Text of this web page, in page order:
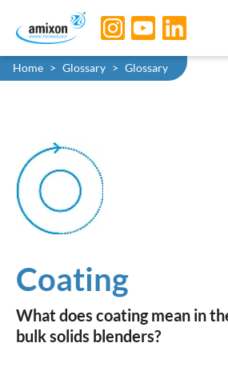
Skip to main navigation
Skip to main content
Skip to page footer
You are here:
Home Glossary Glossary
Coating
What does coating mean in
bulk solids blenders?